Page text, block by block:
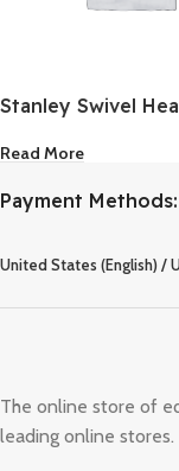
Stanley Swivel
Read More
Payment Methods:
United States (English) /
The online store of
leading online